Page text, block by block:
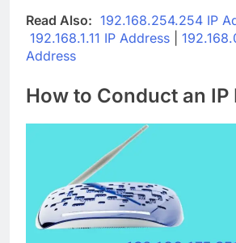
Read Also: 192.168.254.254 IP
192.168.1.11 IP Address
Address
How to Conduct an IP